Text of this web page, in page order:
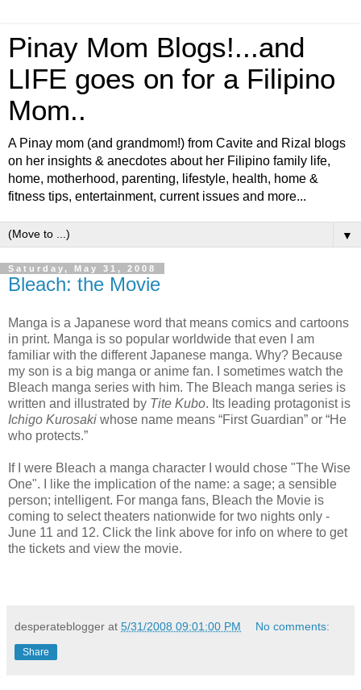
Pinay Mom Blogs!...and
LIFE goes on for a Filipino
Mom..
A Pinay mom (and grandmom!) from Cavite and Rizal blogs
on her insights & anecdotes about her Filipino family life,
home, motherhood, parenting, lifestyle, health, home &
fitness tips, entertainment, current issues and more...
▼
Saturday, May 31, 2008
Bleach: the Movie
Manga is a Japanese word that means comics and cartoons
in print. Manga is so popular worldwide that even I am
familiar with the different Japanese manga. Why? Because
my son is a big manga or anime fan. I sometimes watch the
Bleach manga series with him. The Bleach manga series is
written and illustrated by Tite Kubo. Its leading protagonist is
Ichigo Kurosaki whose name means “First Guardian” or “He
who protects.”
If I were Bleach a manga character I would chose "The Wise
One". I like the implication of the name: a sage; a sensible
person; intelligent. For manga fans, Bleach the Movie is
coming to select theaters nationwide for two nights only -
June 11 and 12. Click the link above for info on where to get
the tickets and view the movie.
desperateblogger at 5/31/2008 09:01:00 PM No comments:
Share